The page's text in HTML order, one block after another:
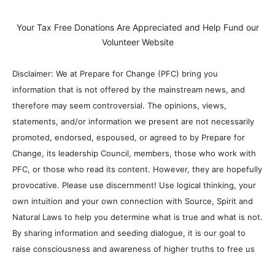
Your Tax Free Donations Are Appreciated and Help Fund our
Volunteer Website
Disclaimer: We at Prepare for Change (PFC) bring you
information that is not offered by the mainstream news, and
therefore may seem controversial. The opinions, views,
statements, and/or information we present are not necessarily
promoted, endorsed, espoused, or agreed to by Prepare for
Change, its leadership Council, members, those who work with
PFC, or those who read its content. However, they are hopefully
provocative. Please use discernment! Use logical thinking, your
own intuition and your own connection with Source, Spirit and
Natural Laws to help you determine what is true and what is not.
By sharing information and seeding dialogue, it is our goal to
raise consciousness and awareness of higher truths to free us